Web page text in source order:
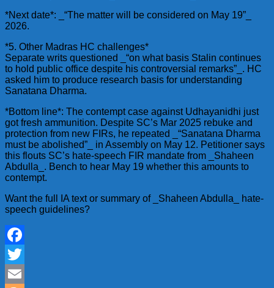
*Next date*: _“The matter will be considered on May 19”_
2026.
*5. Other Madras HC challenges*
Separate writs questioned _“on what basis Stalin continues
to hold public office despite his controversial remarks”_. HC
asked him to produce research basis for understanding
Sanatana Dharma.
*Bottom line*: The contempt case against Udhayanidhi just
got fresh ammunition. Despite SC’s Mar 2025 rebuke and
protection from new FIRs, he repeated _“Sanatana Dharma
must be abolished”_ in Assembly on May 12. Petitioner says
this flouts SC’s hate-speech FIR mandate from _Shaheen
Abdulla_. Bench to hear May 19 whether this amounts to
contempt.
Want the full IA text or summary of _Shaheen Abdulla_ hate-
speech guidelines?
Facebook
Twitter